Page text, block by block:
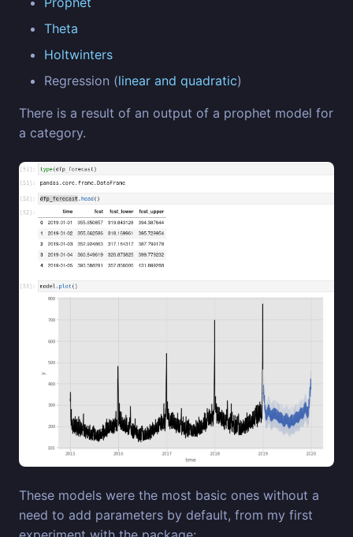
Theta
Holtwinters
Regression (linear and quadratic)
There is a result of an output of a prophet model for
a category.
These models were the most basic ones without a
need to add parameters by default, from my first